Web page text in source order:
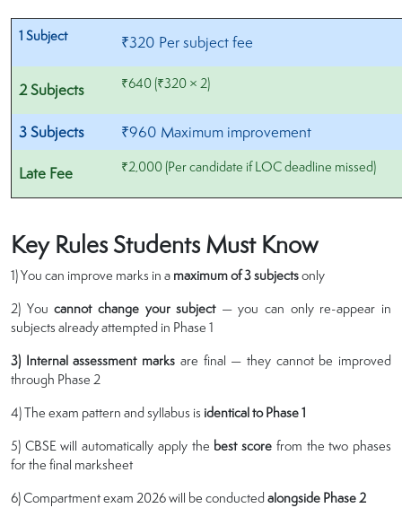
1 Subject ₹320 Per subject fee
2 Subjects ₹640 (₹320 × 2)
3 Subjects ₹960 Maximum improvement
Late Fee ₹2,000 (Per candidate if LOC deadline missed)
Key Rules Students Must Know
1) You can improve marks in a maximum of 3 subjectsonly
2) Youcannot change your subject— you can only re-appear in
subjects already attempted in Phase 1
3) Internal assessment marks are final — they cannot be improved
through Phase 2
4) The exam pattern and syllabus is identical to Phase 1
5) CBSE will automatically apply the best score from the two phases
for the final marksheet
6) Compartment exam 2026 will be conducted alongside Phase 2